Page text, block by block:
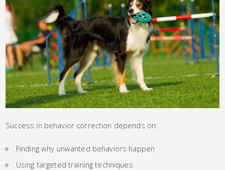
Success in behavior correction depends on:
Finding why unwanted behaviors happen
Using targeted training techniques